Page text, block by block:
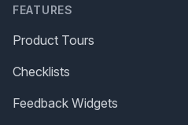
FEATURES
Product Tours
Checklists
Feedback Widgets